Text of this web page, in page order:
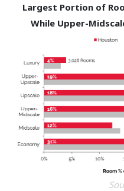
Largest Portion of
While Upper-